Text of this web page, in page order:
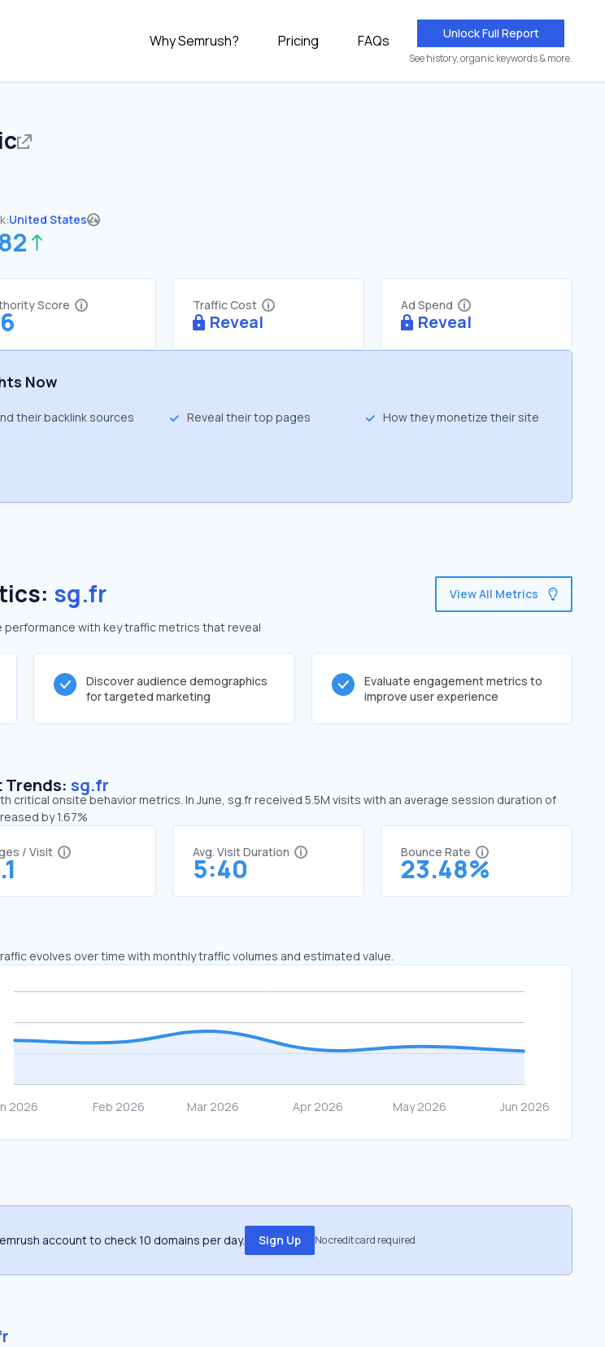
Why Semrush? Pricing FAQs Unlock Full Report
See history, organic keywords & more.
United States
Score Traffic Cost
Reveal
Ad Spend
Reveal
Now
their backlink sources Reveal their top pages How they monetize their site
sg.fr
with key traffic metrics that reveal
View All Metrics
Discover audience demographics
for targeted marketing
Evaluate engagement metrics to
improve user experience
Trends: sg.fr
critical onsite behavior metrics. In June, sg.fr received 5.5M visits with an average session duration of
by 1.67%
/ Visit Avg. Visit Duration
5:40
Bounce Rate
23.48%
evolves over time with monthly traffic volumes and estimated value.
account to check 10 domains per day. Sign Up No credit card required